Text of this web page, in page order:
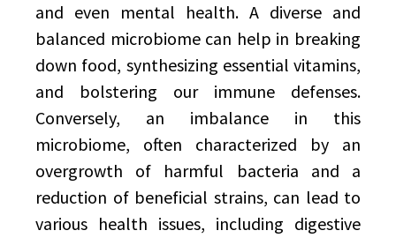
and even mental health. A diverse and
balanced microbiome can help in breaking
down food, synthesizing essential vitamins,
and bolstering our immune defenses.
Conversely, an imbalance in this
microbiome, often characterized by an
overgrowth of harmful bacteria and a
reduction of beneficial strains, can lead to
various health issues, including digestive